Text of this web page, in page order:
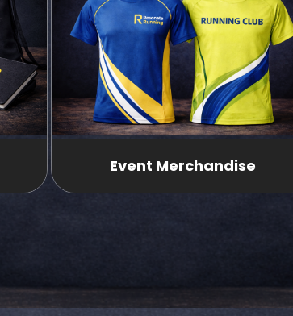
Event Merchandise